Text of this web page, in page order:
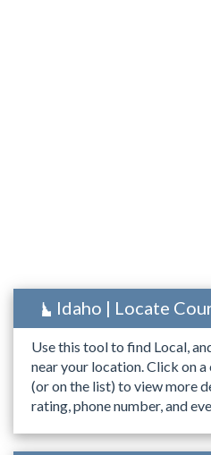
Idaho | Locate
Use this tool to find Local,
near your location. Click on a
(or on the list) to view more
rating, phone number, and